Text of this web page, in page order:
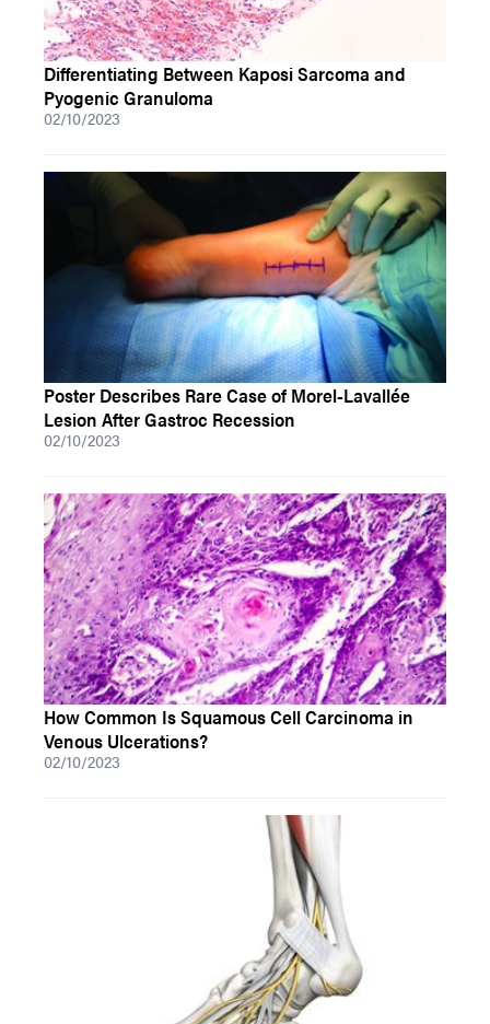
Differentiating Between Kaposi Sarcoma and
Pyogenic Granuloma
02/10/2023
Poster Describes Rare Case of Morel-Lavallée
Lesion After Gastroc Recession
02/10/2023
How Common Is Squamous Cell Carcinoma in
Venous Ulcerations?
02/10/2023